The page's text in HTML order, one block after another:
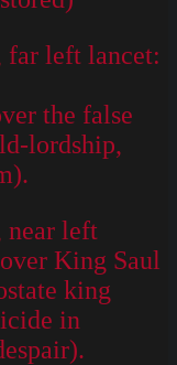
far left lancet:
the false
lordship,
near left
King Saul
king
in